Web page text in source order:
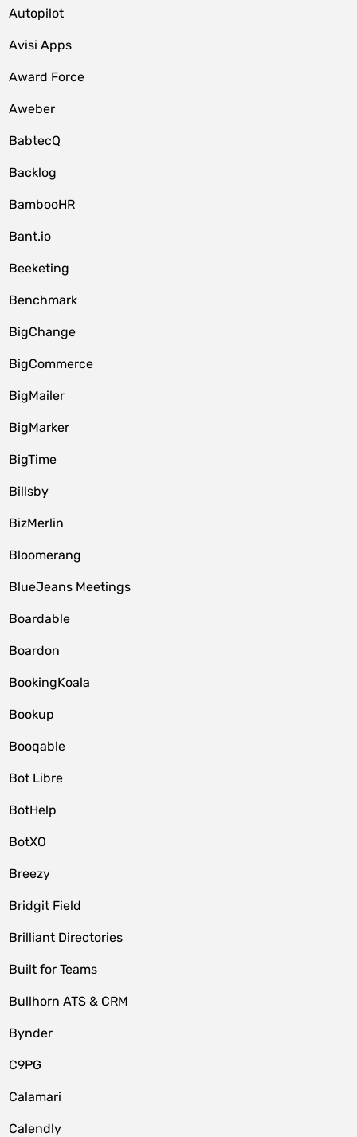
Autopilot
Avisi Apps
Award Force
Aweber
BabtecQ
Backlog
BambooHR
Bant.io
Beeketing
Benchmark
BigChange
BigCommerce
BigMailer
BigMarker
BigTime
Billsby
BizMerlin
Bloomerang
BlueJeans Meetings
Boardable
Boardon
BookingKoala
Bookup
Booqable
Bot Libre
BotHelp
BotXO
Breezy
Bridgit Field
Brilliant Directories
Built for Teams
Bullhorn ATS & CRM
Bynder
C9PG
Calamari
Calendly